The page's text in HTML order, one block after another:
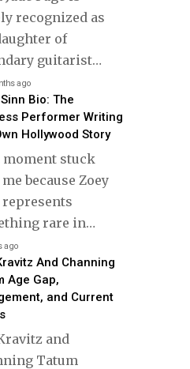
recognized as
of
guitarist…
ago
Bio: The
Performer Writing
Hollywood Story
moment stuck
because Zoey
represents
rare in…
ago
And Channing
Age Gap,
and Current
and
Tatum